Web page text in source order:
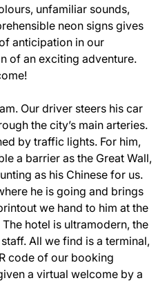
unfamiliar sounds,
neon signs gives
anticipation in our
of an exciting adventure.
Our driver steers his car
the city’s main arteries.
by traffic lights. For him,
a barrier as the Great Wall,
as his Chinese for us.
he is going and brings
we hand to him at the
hotel is ultramodern, the
All we find is a terminal,
code of our booking
a virtual welcome by a